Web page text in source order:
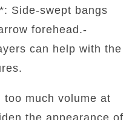
Side-swept bangs
forehead.-
can help with the
much volume at
the appearance of